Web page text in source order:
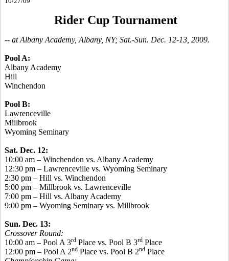
Rider Cup Tournament
-- at Albany Academy, Albany, NY; Sat.-Sun. Dec. 12-13, 2009.
Pool A:
Albany Academy
Hill
Winchendon
Pool B:
Lawrenceville
Millbrook
Wyoming Seminary
Sat. Dec. 12:
10:00 am – Winchendon vs. Albany Academy
12:30 pm – Lawrenceville vs. Wyoming Seminary
2:30 pm – Hill vs. Winchendon
5:00 pm – Millbrook vs. Lawrenceville
7:00 pm – Hill vs. Albany Academy
9:00 pm – Wyoming Seminary vs. Millbrook
Sun. Dec. 13:
Crossover Round:
10:00 am – Pool A 3rd Place vs. Pool B 3rd Place
12:00 pm – Pool A 2nd Place vs. Pool B 2nd Place